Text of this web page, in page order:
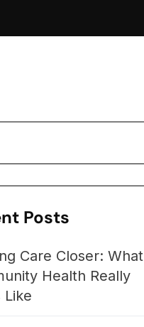
Posts
Care Closer: What
Health Really
Like